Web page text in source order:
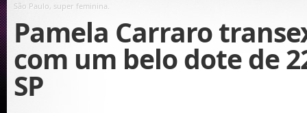
São Paulo, super feminina.
Pamela Carraro
com um belo dote de
SP